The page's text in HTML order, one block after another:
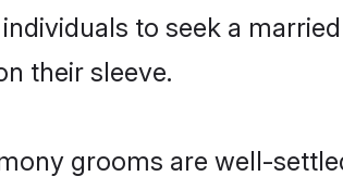
to seek a
their sleeve.
grooms are well-